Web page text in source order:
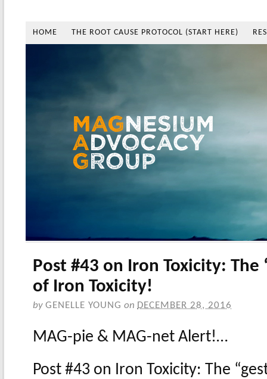
HOME THE ROOT CAUSE PROTOCOL (START HERE)
Post #43 on Iron Toxicity:
of Iron Toxicity!
by GENELLE YOUNG on DECEMBER 28, 2016
MAG-pie & MAG-net Alert!…
Post #43 on Iron Toxicity: The